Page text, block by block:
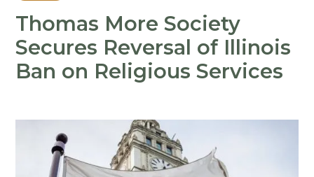
Thomas More Society
Secures Reversal of Illinois
Ban on Religious Services